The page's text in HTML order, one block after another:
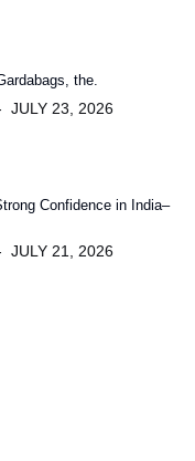
the.
JULY 23, 2026
Confidence in India–
JULY 21, 2026